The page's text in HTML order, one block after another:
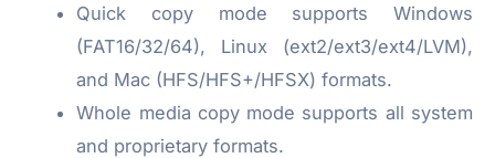
Quick copy mode supports Windows
(FAT16/32/64), Linux (ext2/ext3/ext4/LVM),
and Mac (HFS/HFS+/HFSX) formats.
Whole media copy mode supports all system
and proprietary formats.